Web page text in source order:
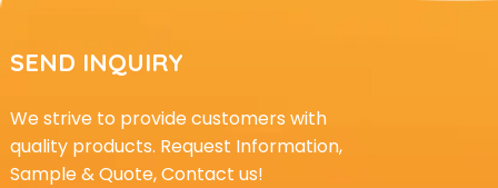
SEND INQUIRY
We strive to provide customers with
quality products. Request Information,
Sample & Quote, Contact us!